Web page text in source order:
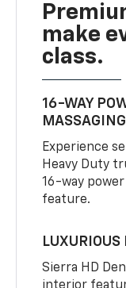
make
class.
16-WAY
Experience
Heavy Duty
16-way
feature.
Sierra HD